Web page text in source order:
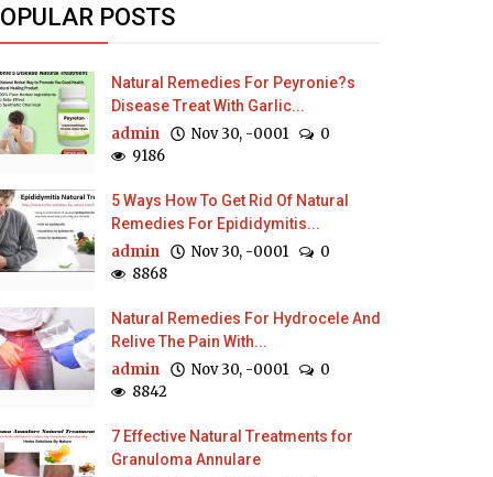
POSTS
Natural Remedies For Peyronie?s
Disease Treat With Garlic...
admin Nov 30, -0001
0
9186
5 Ways How To Get Rid Of Natural
Remedies For Epididymitis...
admin Nov 30, -0001
0
8868
Natural Remedies For Hydrocele And
Relive The Pain With...
admin Nov 30, -0001
0
8842
7 Effective Natural Treatments for
Granuloma Annulare